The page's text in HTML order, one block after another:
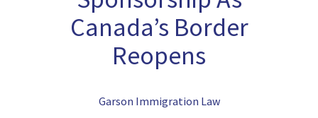
Canada’s Border
Reopens
Garson Immigration Law